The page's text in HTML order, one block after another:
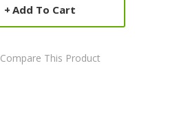
Add To Cart
Compare This Product